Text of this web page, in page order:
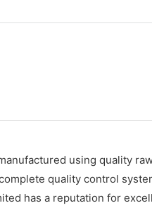
using quality
quality control
has a reputation for